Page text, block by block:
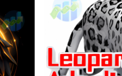
was:
$1,867.00.
is: